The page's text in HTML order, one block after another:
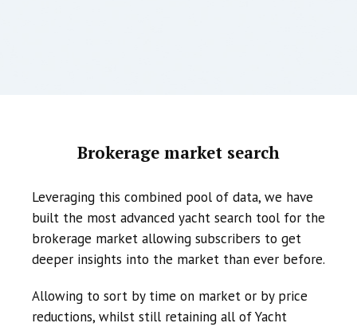
Brokerage market search
Leveraging this combined pool of data, we have
built the most advanced yacht search tool for the
brokerage market allowing subscribers to get
deeper insights into the market than ever before.
Allowing to sort by time on market or by price
reductions, whilst still retaining all of Yacht